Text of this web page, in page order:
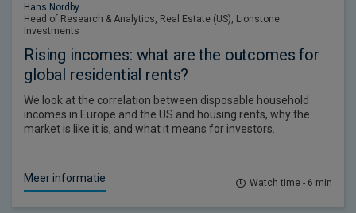
Hans Nordby
Head of Research & Analytics, Real Estate (US), Lionstone
Investments
Rising incomes: what are the outcomes for
global residential rents?
We look at the correlation between disposable household
incomes in Europe and the US and housing rents, why the
market is like it is, and what it means for investors.
Meer informatie Watch time - 6 min